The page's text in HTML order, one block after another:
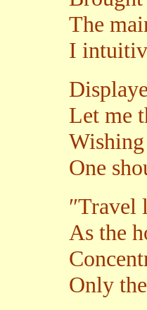
The
I
Let me
One
″Travel
As the
Only